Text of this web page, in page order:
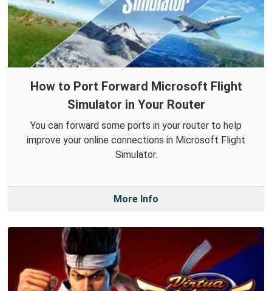
How to Port Forward Microsoft Flight
Simulator in Your Router
You can forward some ports in your router to help
improve your online connections in Microsoft Flight
Simulator.
More Info